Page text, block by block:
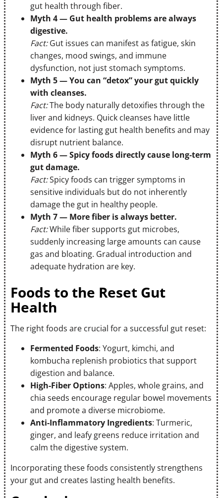
gut health through fiber.
Myth 4 — Gut health problems are always
digestive.
Fact:Gut issues can manifest as fatigue, skin
changes, mood swings, and immune
dysfunction, not just stomach symptoms.
Myth 5 — You can “detox” your gut quickly
with cleanses.
Fact:The body naturally detoxifies through the
liver and kidneys. Quick cleanses have little
evidence for lasting gut health benefits and may
disrupt nutrient balance.
Myth 6 — Spicy foods directly cause long‑term
gut damage.
Fact:Spicy foods can trigger symptoms in
sensitive individuals but do not inherently
damage the gut in healthy people.
Myth 7 — More fiber is always better.
Fact:While fiber supports gut microbes,
suddenly increasing large amounts can cause
gas and bloating. Gradual introduction and
adequate hydration are key.
Foods to the Reset Gut
Health
The right foods are crucial for a successful gut reset:
Fermented Foods: Yogurt, kimchi, and
kombucha replenish probiotics that support
digestion and balance.
High-Fiber Options: Apples, whole grains, and
chia seeds encourage regular bowel movements
and promote a diverse microbiome.
Anti-Inflammatory Ingredients: Turmeric,
ginger, and leafy greens reduce irritation and
calm the digestive system.
Incorporating these foods consistently strengthens
your gut and creates lasting health benefits.